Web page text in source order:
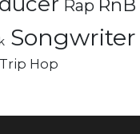
Rap RnB
Songwriter
Trip Hop